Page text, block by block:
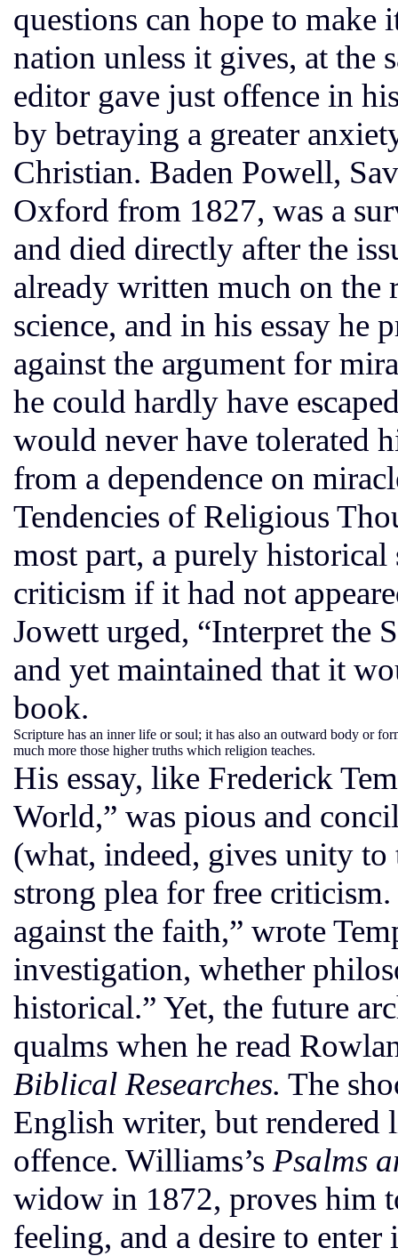
questions can hope to
nation unless it gives, at the
editor gave just offence in
by betraying a greater
Christian. Baden Powell,
Oxford from 1827, was a
and died directly after the
already written much on the
science, and in his essay he
against the argument for
he could hardly have
would never have tolerated
from a dependence on
Tendencies of Religious
most part, a purely
criticism if it had not
Jowett urged, “Interpret the
and yet maintained that it
book.
Scripture has an inner life or soul; it has also an outward body or
much more those higher truths which religion teaches.
His essay, like Frederick
World,” was pious and
(what, indeed, gives unity
strong plea for free
against the faith,” wrote
investigation, whether
historical.” Yet, the future
qualms when he read
Biblical Researches. The
English writer, but rendered
offence. Williams’s Psalms
widow in 1872, proves him
feeling, and a desire to